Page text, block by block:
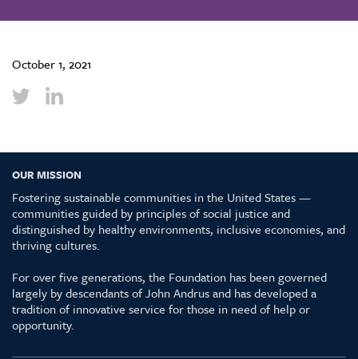
October 1, 2021
OUR MISSION
Fostering sustainable communities in the United States —
communities guided by principles of social justice and
distinguished by healthy environments, inclusive economies, and
thriving cultures.
For over five generations, the Foundation has been governed
largely by descendants of John Andrus and has developed a
tradition of innovative service for those in need of help or
opportunity.